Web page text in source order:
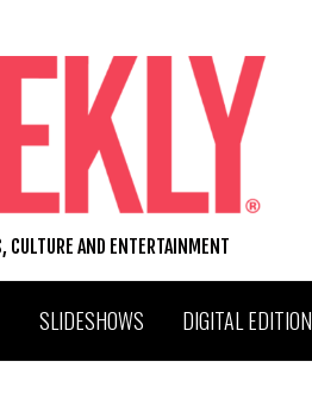
CULTURE AND ENTERTAINMENT
SLIDESHOWS DIGITAL EDITION